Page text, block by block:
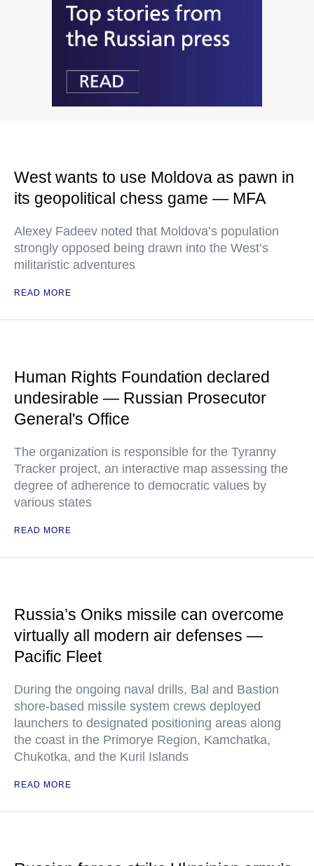
West wants to use Moldova as pawn in
its geopolitical chess game — MFA
Alexey Fadeev noted that Moldova’s population
strongly opposed being drawn into the West’s
militaristic adventures
READ MORE
Human Rights Foundation declared
undesirable — Russian Prosecutor
General's Office
The organization is responsible for the Tyranny
Tracker project, an interactive map assessing the
degree of adherence to democratic values by
various states
READ MORE
Russia’s Oniks missile can overcome
virtually all modern air defenses —
Pacific Fleet
During the ongoing naval drills, Bal and Bastion
shore-based missile system crews deployed
launchers to designated positioning areas along
the coast in the Primorye Region, Kamchatka,
Chukotka, and the Kuril Islands
READ MORE